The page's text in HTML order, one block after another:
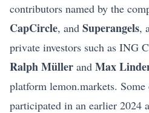
contributors named by the
CapCircle, and Superangels,
private investors such as ING
Ralph Müller and Max
platform lemon.markets. Some
participated in an earlier 2024